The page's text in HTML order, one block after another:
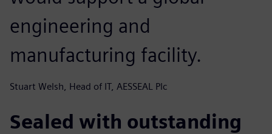
engineering and
manufacturing facility.
Stuart Welsh, Head of IT, AESSEAL Plc
Sealed with outstanding